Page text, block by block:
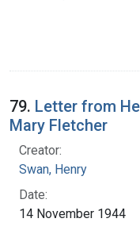
79. Letter from
Mary Fletcher
Creator:
Swan, Henry
Date:
14 November 1944